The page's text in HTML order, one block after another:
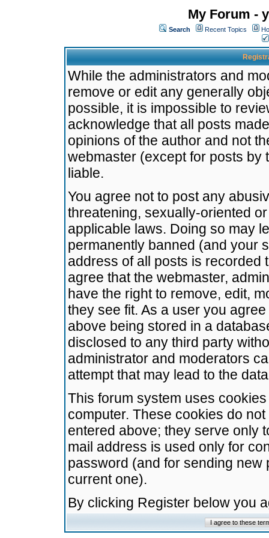
My Forum -
Search Recent Topics
While the administrators and
remove or edit any generally
possible, it is impossible to
acknowledge that all posts
opinions of the author and not
webmaster (except for posts by
liable.
You agree not to post any
threatening, sexually-oriented
applicable laws. Doing so may
permanently banned (and your
address of all posts is recorded
agree that the webmaster,
have the right to remove, edit,
they see fit. As a user you
above being stored in a
disclosed to any third party
administrator and moderators
attempt that may lead to the
This forum system uses
computer. These cookies do
entered above; they serve only
mail address is used only for
password (and for sending
current one).
By clicking Register below you